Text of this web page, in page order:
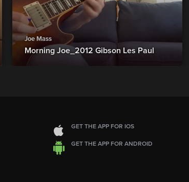
Joe Mass
Morning Joe_2012 Gibson Les Paul
GET THE APP FOR IOS
GET THE APP FOR ANDROID